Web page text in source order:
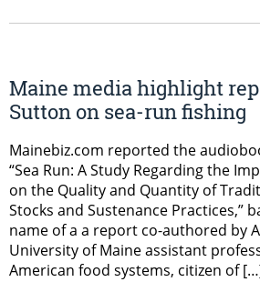
Maine media highlight
Sutton on sea-run fishing
Mainebiz.com reported the
“Sea Run: A Study Regarding the
on the Quality and Quantity of
Stocks and Sustenance Practices,”
name of a a report co-authored by
University of Maine assistant
American food systems, citizen of